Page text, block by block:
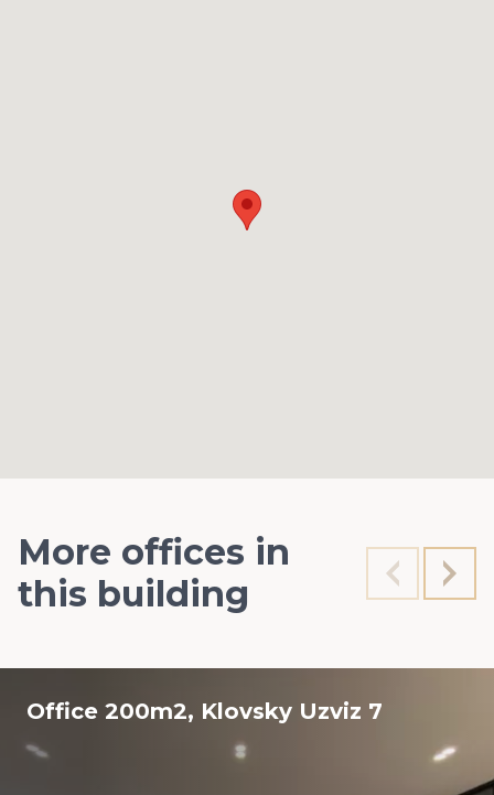
More offices in
this building
Office 200m2, Klovsky Uzviz 7